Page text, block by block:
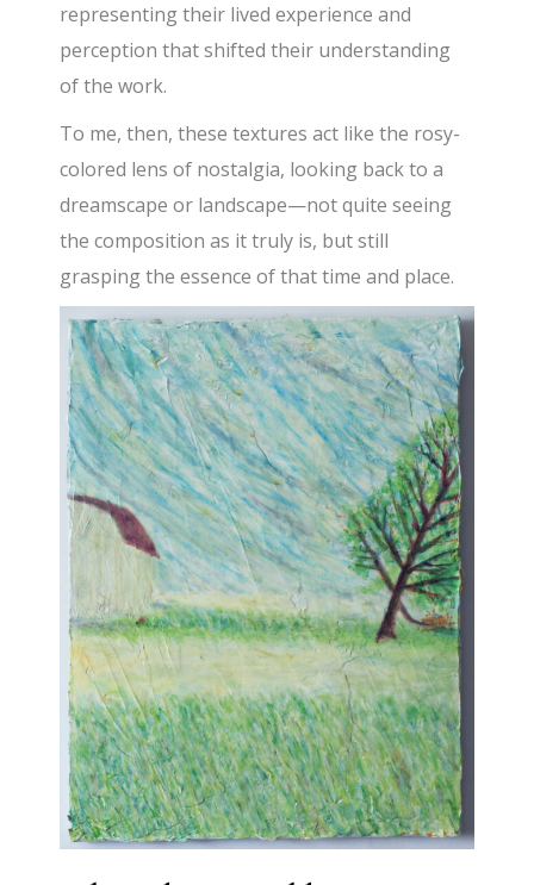
representing their lived experience and
perception that shifted their understanding
of the work.
To me, then, these textures act like the rosy-
colored lens of nostalgia, looking back to a
dreamscape or landscape—not quite seeing
the composition as it truly is, but still
grasping the essence of that time and place.